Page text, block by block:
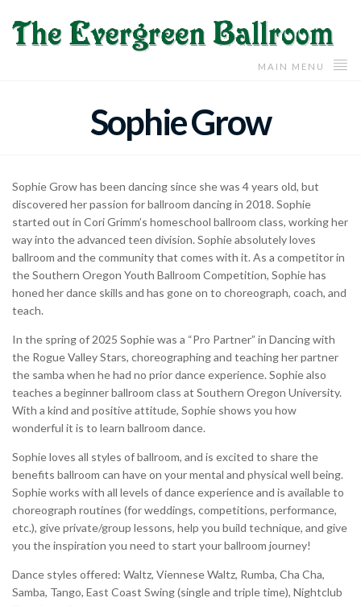
MAIN MENU
Sophie Grow
Sophie Grow has been dancing since she was 4 years old, but
discovered her passion for ballroom dancing in 2018. Sophie
started out in Cori Grimm’s homeschool ballroom class, working her
way into the advanced teen division. Sophie absolutely loves
ballroom and the community that comes with it. As a competitor in
the Southern Oregon Youth Ballroom Competition, Sophie has
honed her dance skills and has gone on to choreograph, coach, and
teach.
In the spring of 2025 Sophie was a “Pro Partner” in Dancing with
the Rogue Valley Stars, choreographing and teaching her partner
the samba when he had no prior dance experience. Sophie also
teaches a beginner ballroom class at Southern Oregon University.
With a kind and positive attitude, Sophie shows you how
wonderful it is to learn ballroom dance.
Sophie loves all styles of ballroom, and is excited to share the
benefits ballroom can have on your mental and physical well being.
Sophie works with all levels of dance experience and is available to
choreograph routines (for weddings, competitions, performance,
etc.), give private/group lessons, help you build technique, and give
you the inspiration you need to start your ballroom journey!
Dance styles offered: Waltz, Viennese Waltz, Rumba, Cha Cha,
Samba, Tango, East Coast Swing (single and triple time), Nightclub